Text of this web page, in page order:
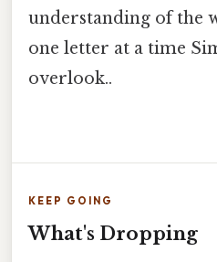
understanding of the
one letter at a time
overlook..
KEEP GOING
What's Dropping